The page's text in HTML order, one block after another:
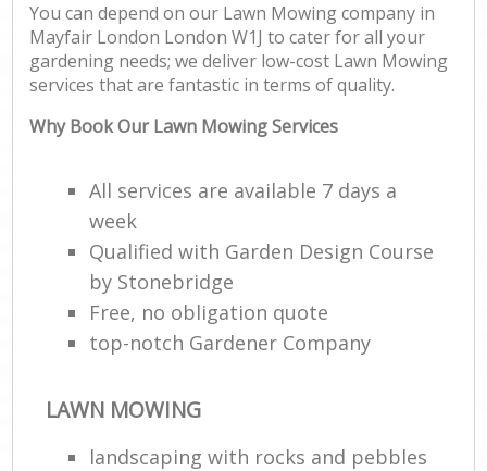
You can depend on our Lawn Mowing company in
Mayfair London London W1J to cater for all your
gardening needs; we deliver low-cost Lawn Mowing
services that are fantastic in terms of quality.
Why Book Our Lawn Mowing Services
All services are available 7 days a
week
Qualified with Garden Design Course
by Stonebridge
Free, no obligation quote
top-notch Gardener Company
LAWN MOWING
landscaping with rocks and pebbles